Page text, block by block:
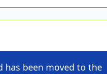
has been moved to the